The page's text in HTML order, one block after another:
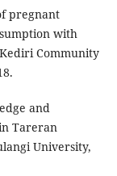
pregnant
with
Community
and
Tareran
University,